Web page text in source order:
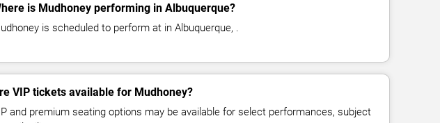
is Mudhoney performing in Albuquerque?
is scheduled to perform at in Albuquerque, .
VIP tickets available for Mudhoney?
and premium seating options may be available for select performances, subject